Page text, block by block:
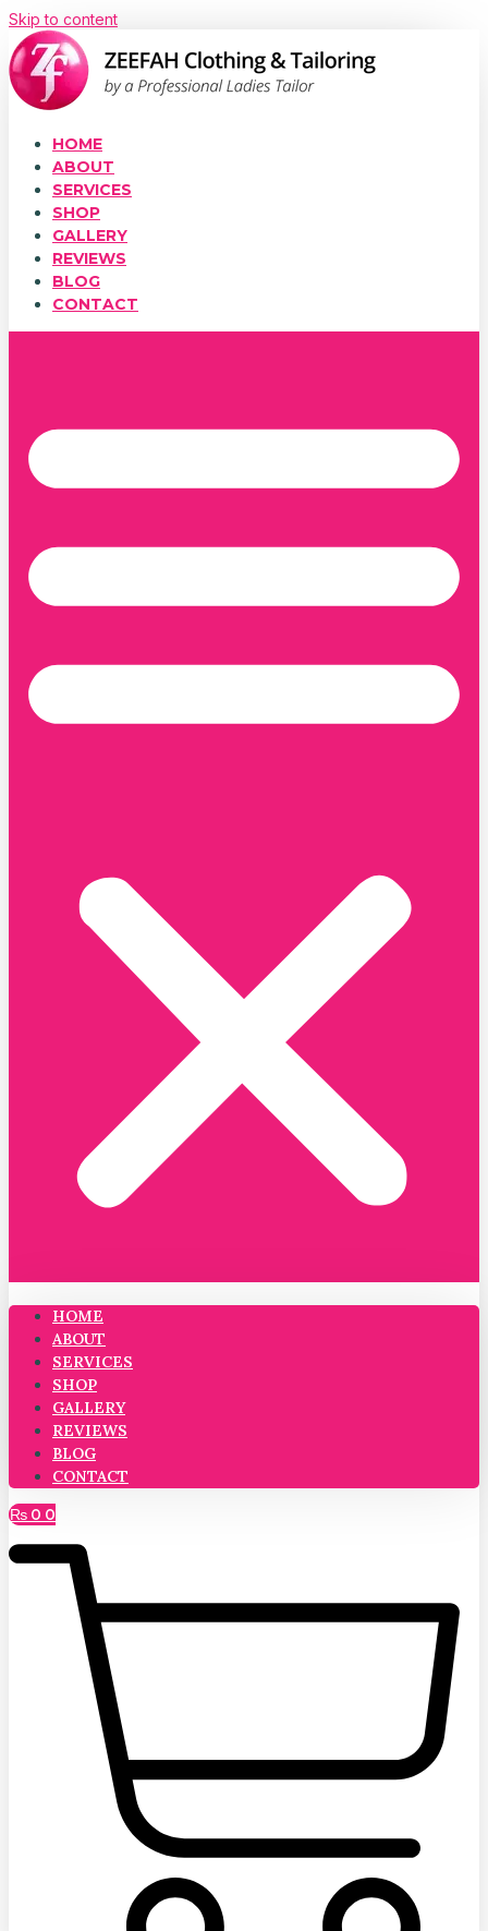
Skip to content
HOME
ABOUT
SERVICES
SHOP
GALLERY
REVIEWS
BLOG
CONTACT
HOME
ABOUT
SERVICES
SHOP
GALLERY
REVIEWS
BLOG
CONTACT
₨ 0 0